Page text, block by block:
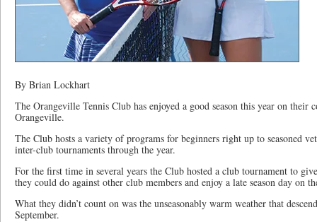
By Brian Lockhart
The Orangeville Tennis Club has enjoyed a good season this year on their
Orangeville.
The Club hosts a variety of programs for beginners right up to seasoned
inter-club tournaments through the year.
For the first time in several years the Club hosted a club tournament to
they could do against other club members and enjoy a late season day on
What they didn’t count on was the unseasonably warm weather that
September.